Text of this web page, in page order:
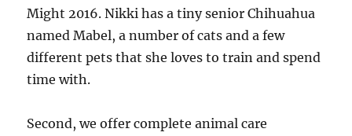
Might 2016. Nikki has a tiny senior Chihuahua
named Mabel, a number of cats and a few
different pets that she loves to train and spend
time with.
Second, we offer complete animal care